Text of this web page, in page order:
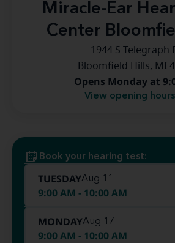
Miracle-Ear
Center
1944 S Telegraph
Bloomfield Hills, MI
Opens Monday at
View opening hours
Book your hearing test:
TUESDAYAug 11
9:00 AM - 10:00 AM
MONDAYAug 17
9:00 AM - 10:00 AM